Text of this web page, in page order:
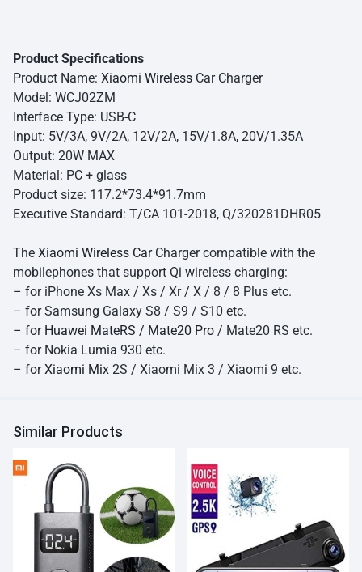
Product Specifications
Product Name: Xiaomi Wireless Car Charger
Model: WCJ02ZM
Interface Type: USB-C
Input: 5V/3A, 9V/2A, 12V/2A, 15V/1.8A, 20V/1.35A
Output: 20W MAX
Material: PC + glass
Product size: 117.2*73.4*91.7mm
Executive Standard: T/CA 101-2018, Q/320281DHR05
The Xiaomi Wireless CarCharger compatible with the
mobilephones that support Qi wireless charging:
– for iPhone Xs Max / Xs / Xr / X / 8 / 8 Plus etc.
– for Samsung Galaxy S8 / S9 / S10 etc.
– for Huawei MateRS / Mate20 Pro / Mate20 RS etc.
– for Nokia Lumia 930 etc.
– forXiaomi Mix 2S / Xiaomi Mix 3 / Xiaomi 9 etc.
Similar Products